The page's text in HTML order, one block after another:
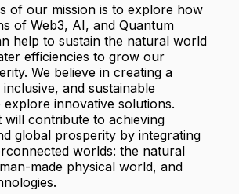
of our mission is to explore how
of Web3, AI, and Quantum
help to sustain the natural world
efficiencies to grow our
We believe in creating a
and sustainable
innovative solutions.
will contribute to achieving
global prosperity by integrating
worlds: the natural
made physical world, and